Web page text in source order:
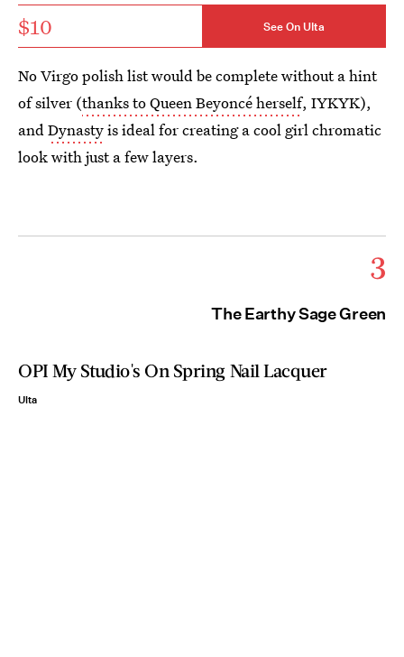
$10 See On Ulta
No Virgo polish list would be complete without a hint
of silver (thanks to Queen Beyoncé herself, IYKYK),
andDynastyis ideal for creating a cool girl chromatic
look with just a few layers.
3
The Earthy Sage Green
OPI My Studio's On Spring Nail Lacquer
Ulta